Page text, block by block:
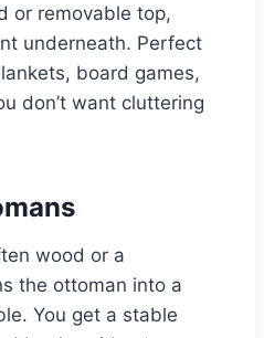
or removable top,
underneath. Perfect
board games,
don’t want cluttering
wood or a
the ottoman into a
You get a stable